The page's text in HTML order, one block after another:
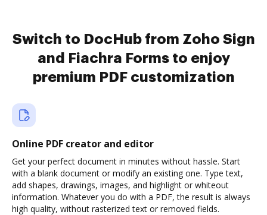
Switch to DocHub from Zoho Sign
and Fiachra Forms to enjoy
premium PDF customization
Online PDF creator and editor
Get your perfect document in minutes without hassle. Start
with a blank document or modify an existing one. Type text,
add shapes, drawings, images, and highlight or whiteout
information. Whatever you do with a PDF, the result is always
high quality, without rasterized text or removed fields.